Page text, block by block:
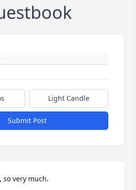
Light Candle
Submit Post
so very much.